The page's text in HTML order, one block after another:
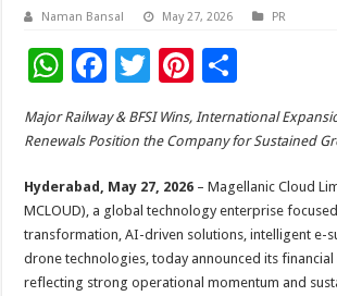
Naman Bansal May 27, 2026 PR
W
h
at
sA
p
p
F
ac
e
o
o
k
T
wi
tt
Pi
nt
er
t
h
ar
e
Major Railway & BFSI Wins, International
Renewals Position the Company for Sustained
Hyderabad, May 27, 2026 – Magellanic Cloud
MCLOUD), a global technology enterprise
transformation, AI-driven solutions, intelligent e-
drone technologies, today announced its financial
reflecting strong operational momentum and